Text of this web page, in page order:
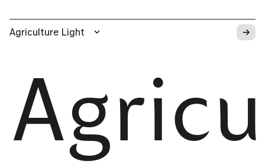
→
Agriculture Light